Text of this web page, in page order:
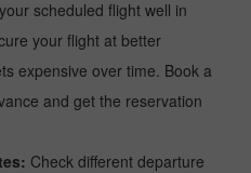
scheduled flight well in
your flight at better
expensive over time. Book a
and get the reservation
Check different departure